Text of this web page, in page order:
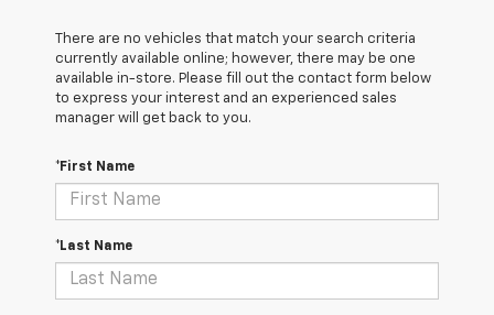
There are no vehicles that match your search criteria
currently available online; however, there may be one
available in-store. Please fill out the contact form below
to express your interest and an experienced sales
manager will get back to you.
*First Name
*Last Name